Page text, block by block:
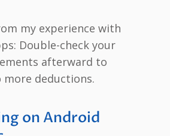
my experience with
Double-check your
afterward to
more deductions.
on Android